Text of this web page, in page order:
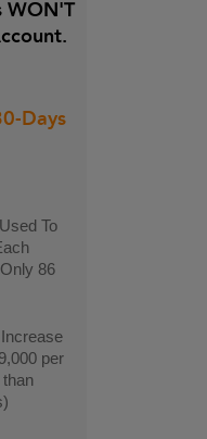
WON'T
Days
To
86
per